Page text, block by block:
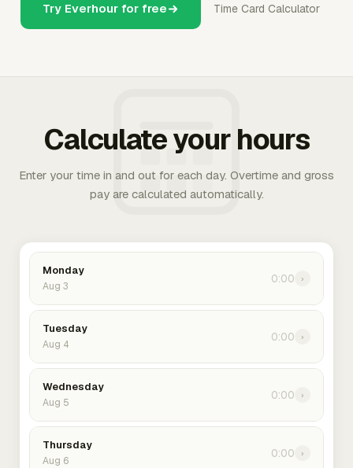
Try Everhour for free Time Card Calculator
Calculate your hours
Enter your time in and out for each day. Overtime and gross
pay are calculated automatically.
Monday
Aug 3
0:00 ›
Tuesday
Aug 4
0:00 ›
Wednesday
Aug 5
0:00 ›
Thursday
Aug 6
0:00 ›